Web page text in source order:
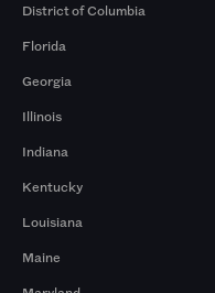
District of Columbia
Florida
Georgia
Illinois
Indiana
Kentucky
Louisiana
Maine